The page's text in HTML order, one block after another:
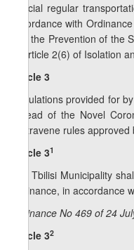
Special regular
accordance with
with the Prevention of
of Article 2(6) of Isolation
Article 3
Regulations provided for
Spread of the Novel
contravene rules
Article 31
The Tbilisi Municipality
Ordinance, in
Ordinance No 469 of 24
Article 32